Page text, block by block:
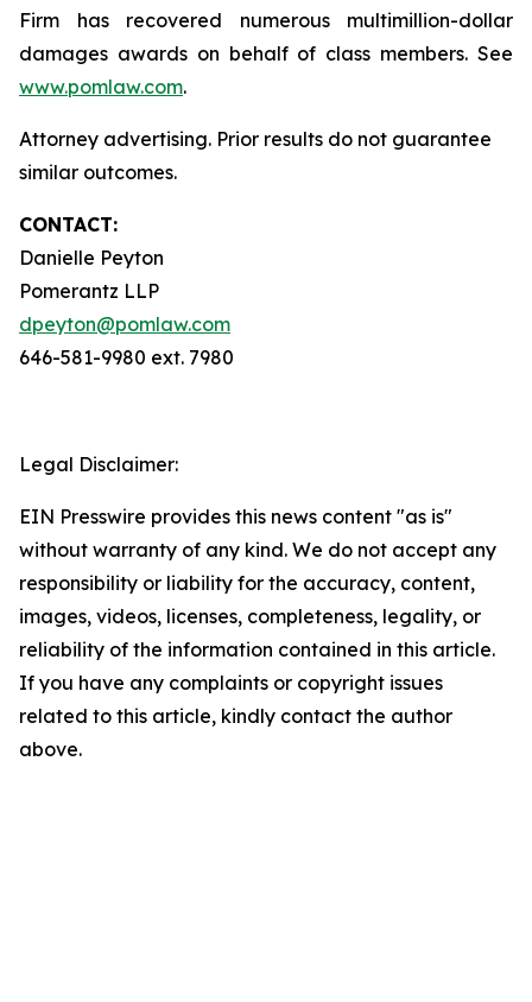
Firm has recovered numerous multimillion-dollar
damages awards on behalf of class members. See
www.pomlaw.com.
Attorney advertising. Prior results do not guarantee
similar outcomes.
CONTACT:
Danielle Peyton
Pomerantz LLP
dpeyton@pomlaw.com
646-581-9980 ext. 7980
Legal Disclaimer:
EIN Presswire provides this news content "as is"
without warranty of any kind. We do not accept any
responsibility or liability for the accuracy, content,
images, videos, licenses, completeness, legality, or
reliability of the information contained in this article.
If you have any complaints or copyright issues
related to this article, kindly contact the author
above.